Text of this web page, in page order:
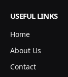
USEFUL LINKS
Home
About Us
Contact